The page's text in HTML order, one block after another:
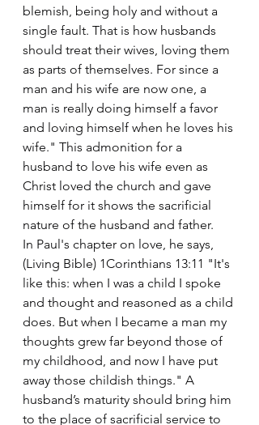
blemish, being holy and without a
single fault. That is how husbands
should treat their wives, loving them
as parts of themselves. For since a
man and his wife are now one, a
man is really doing himself a favor
and loving himself when he loves his
wife." This admonition for a
husband to love his wife even as
Christ loved the church and gave
himself for it shows the sacrificial
nature of the husband and father.
In Paul's chapter on love, he says,
(Living Bible) 1Corinthians 13:11 "It's
like this: when I was a child I spoke
and thought and reasoned as a child
does. But when I became a man my
thoughts grew far beyond those of
my childhood, and now I have put
away those childish things." A
husband’s maturity should bring him
to the place of sacrificial service to